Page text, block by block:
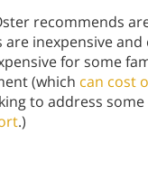
recommends
inexpensive
for some
(which can cost
to address
.)